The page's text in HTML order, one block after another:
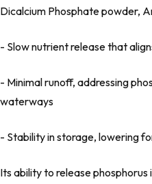
Dicalcium Phosphate powder,
- Slow nutrient release that
- Minimal runoff, addressing
waterways
- Stability in storage, lowering
Its ability to release